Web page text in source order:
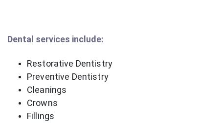
Dental services include:
Restorative Dentistry
Preventive Dentistry
Cleanings
Crowns
Fillings